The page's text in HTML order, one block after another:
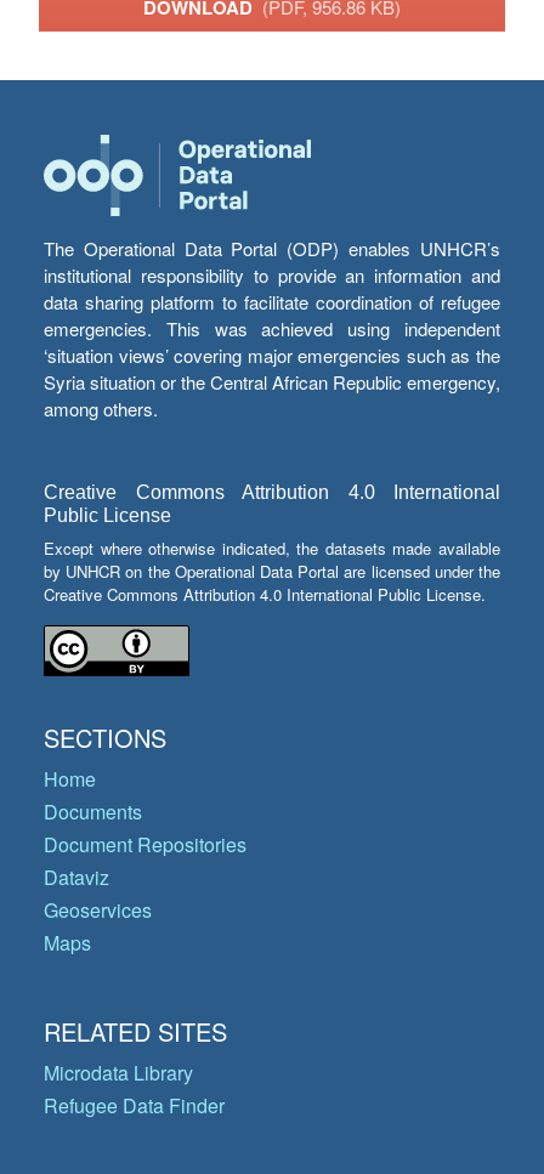
DOWNLOAD (PDF, 956.86 KB)
The Operational Data Portal (ODP) enables UNHCR’s
institutional responsibility to provide an information and
data sharing platform to facilitate coordination of refugee
emergencies. This was achieved using independent
‘situation views’ covering major emergencies such as the
Syria situation or the Central African Republic emergency,
among others.
Creative Commons Attribution 4.0 International
Public License
Except where otherwise indicated, the datasets made available
by UNHCR on the Operational Data Portal are licensed under the
Creative Commons Attribution 4.0 International Public License.
SECTIONS
Home
Documents
Document Repositories
Dataviz
Geoservices
Maps
RELATED SITES
Microdata Library
Refugee Data Finder